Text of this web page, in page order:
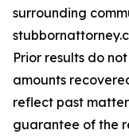
surrounding
Prior results do
amounts
reflect past
guarantee of the